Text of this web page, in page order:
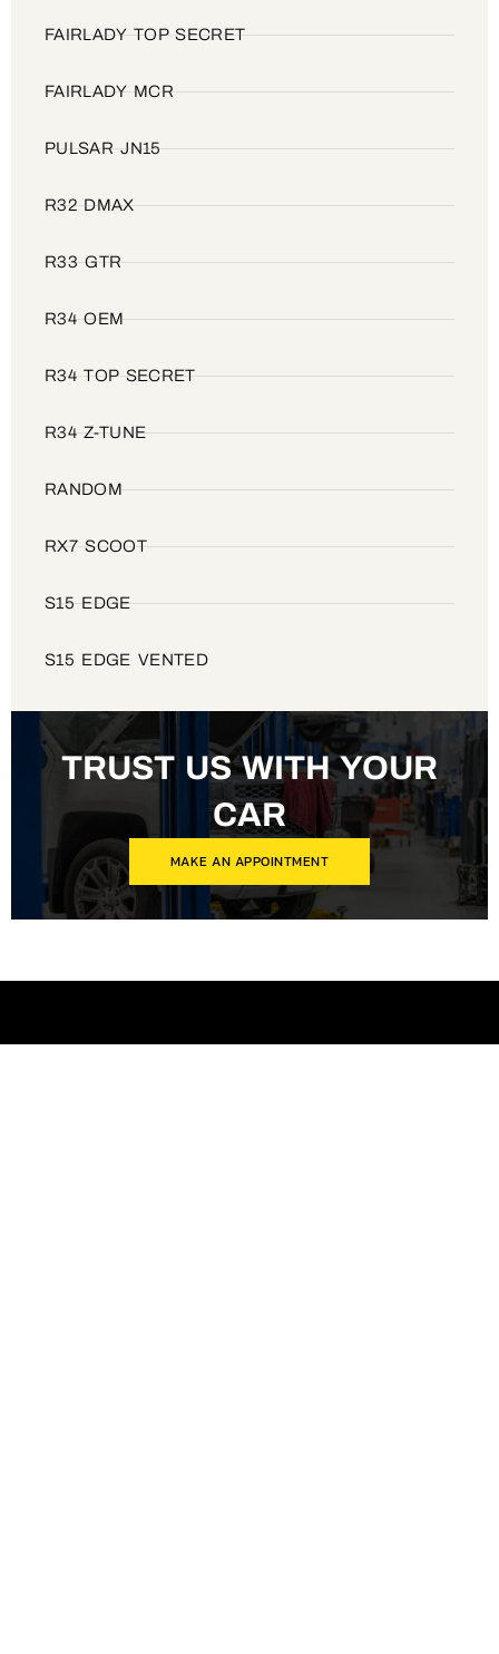
FAIRLADY TOP SECRET
FAIRLADY MCR
PULSAR JN15
R32 DMAX
R33 GTR
R34 OEM
R34 TOP SECRET
R34 Z-TUNE
RANDOM
RX7 SCOOT
S15 EDGE
S15 EDGE VENTED
TRUST US WITH YOUR
CAR
MAKE AN APPOINTMENT